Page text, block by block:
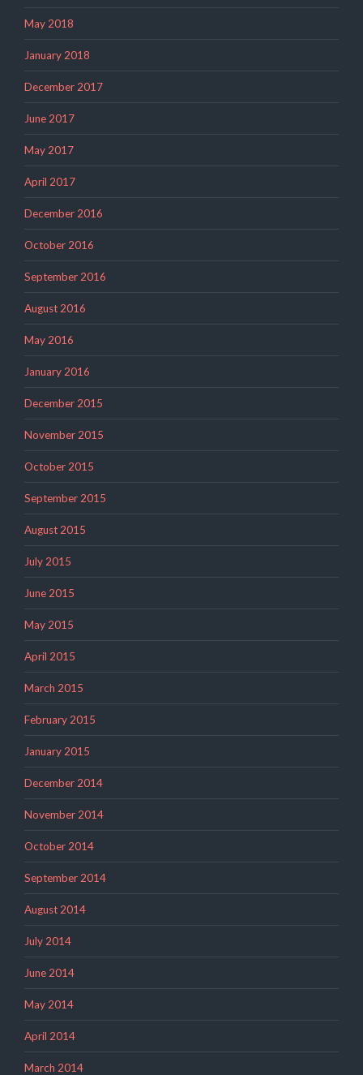
May 2018
January 2018
December 2017
June 2017
May 2017
April 2017
December 2016
October 2016
September 2016
August 2016
May 2016
January 2016
December 2015
November 2015
October 2015
September 2015
August 2015
July 2015
June 2015
May 2015
April 2015
March 2015
February 2015
January 2015
December 2014
November 2014
October 2014
September 2014
August 2014
July 2014
June 2014
May 2014
April 2014
March 2014